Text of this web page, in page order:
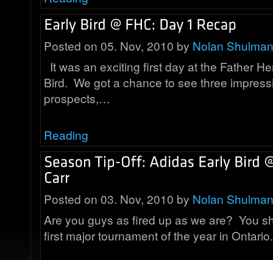
Posted on 05. Nov, 2010 by Nolan Shulman
It was an exciting first day at the Father
Bird. We got a chance to see three
prospects,…
Reading
Posted on 03. Nov, 2010 by Nolan Shulman
Are you guys as fired up as we are? You
first major tournament of the year in